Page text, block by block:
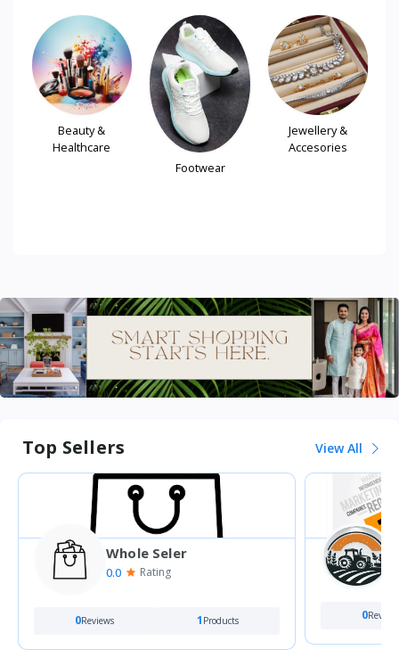
Beauty &
Healthcare
Footwear
Jewellery &
Accesories
Top Sellers View All
Whole Seler
0.0 Rating
0Reviews 1 Products 0